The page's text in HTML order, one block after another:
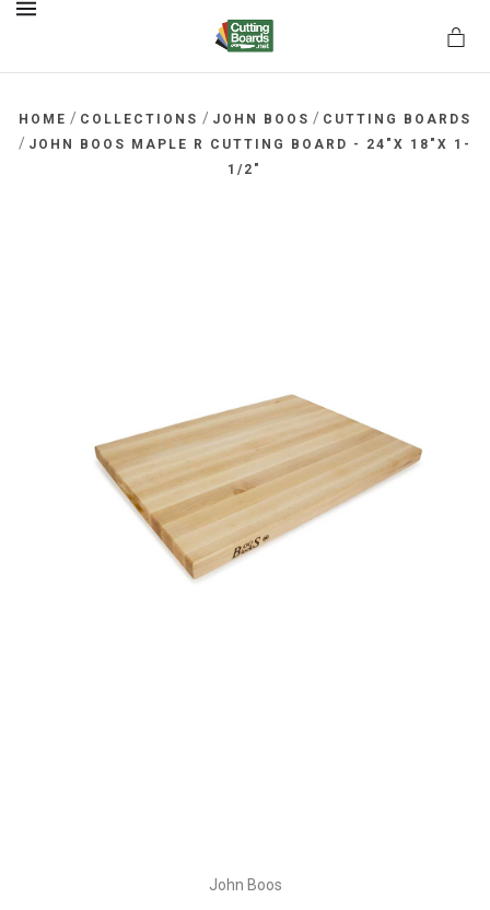
HOME / COLLECTIONS / JOHN BOOS / CUTTING BOARDS
/ JOHN BOOS MAPLE R CUTTING BOARD - 24"X 18"X 1-
1/2"
John Boos